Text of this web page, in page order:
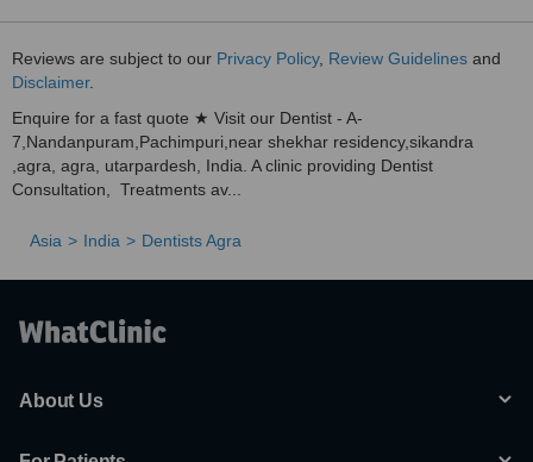
Reviews are subject to our Privacy Policy, Review Guidelines and
Disclaimer.
Enquire for a fast quote ★ Visit our Dentist - A-
7,Nandanpuram,Pachimpuri,near shekhar residency,sikandra
,agra, agra, utarpardesh, India. A clinic providing Dentist
Consultation, Treatments av...
Asia India Dentists Agra
About Us